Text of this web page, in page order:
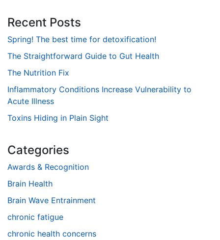
Recent Posts
Spring! The best time for detoxification!
The Straightforward Guide to Gut Health
The Nutrition Fix
Inflammatory Conditions Increase Vulnerability to
Acute Illness
Toxins Hiding in Plain Sight
Categories
Awards & Recognition
Brain Health
Brain Wave Entrainment
chronic fatigue
chronic health concerns